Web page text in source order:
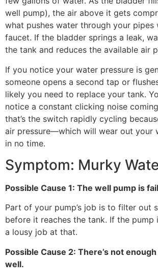
well pump), the air above it gets
what pushes water through your pipes
faucet. If the bladder springs a leak,
the tank and reduces the available air
If you notice your water pressure is
someone opens a second tap or
likely you need to replace your tank.
notice a constant clicking noise
that’s the switch rapidly cycling
air pressure—which will wear out your
in no time.
Symptom: Murky
Possible Cause 1: The well pump is
Part of your pump’s job is to filter out
before it reaches the tank. If the pump
a lousy job at that.
Possible Cause 2: There’s not
well.